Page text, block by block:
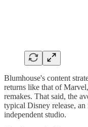
Blumhouse's content
returns like that of
remakes. That said, the
typical Disney release,
independent studio.